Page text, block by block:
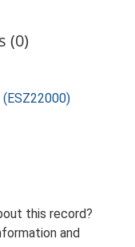
(0)
this record?
and